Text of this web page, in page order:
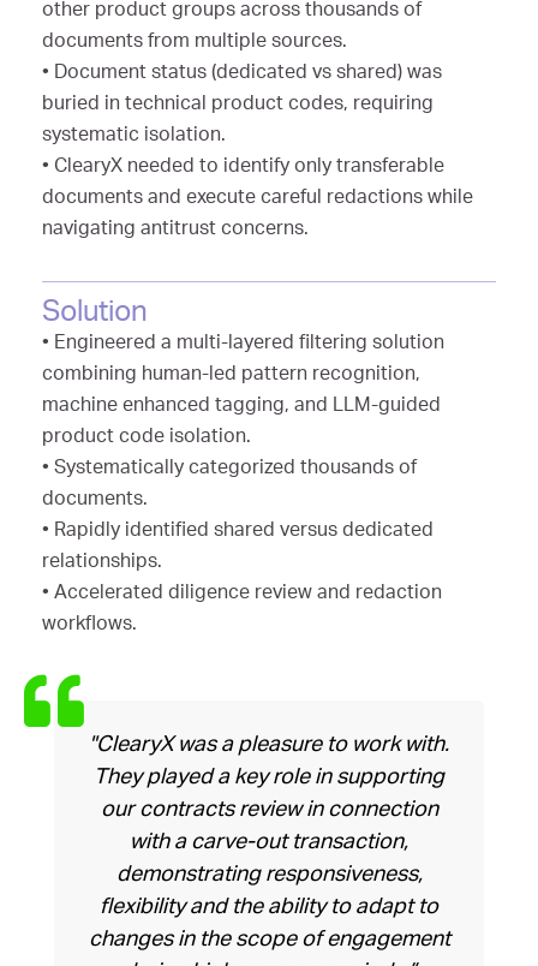
other product groups across thousands of
documents from multiple sources.
• Document status (dedicated vs shared) was
buried in technical product codes, requiring
systematic isolation.
• ClearyX needed to identify only transferable
documents and execute careful redactions while
navigating antitrust concerns.
Solution
• Engineered a multi-layered filtering solution
combining human-led pattern recognition,
machine enhanced tagging, and LLM-guided
product code isolation.
• Systematically categorized thousands of
documents.
• Rapidly identified shared versus dedicated
relationships.
• Accelerated diligence review and redaction
workflows.
"ClearyX was a pleasure to work with.
They played a key role in supporting
our contracts review in connection
with a carve-out transaction,
demonstrating responsiveness,
flexibility and the ability to adapt to
changes in the scope of engagement